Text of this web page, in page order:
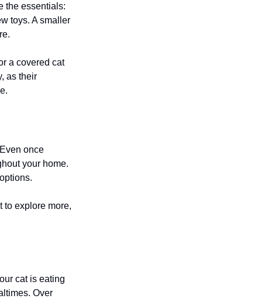
the essentials:
toys. A smaller
a covered cat
as their
once
your home.
to explore more,
cat is eating
Over